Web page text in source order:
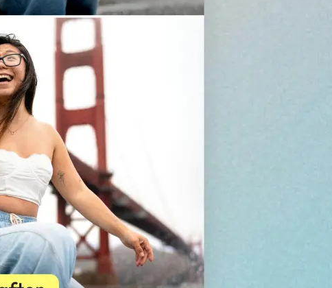
Customize adjustments
Fine-tune your image with easy-to-use editing tools
🤘 Download and use
Download your image or publish it straight to your
social feeds
Get Started